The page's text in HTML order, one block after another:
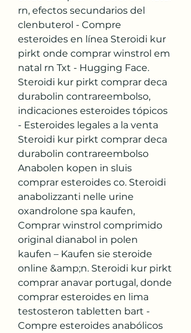
rn, efectos secundarios del
clenbuterol - Compre
esteroides en línea Steroidi kur
pirkt onde comprar winstrol em
natal rn Txt - Hugging Face.
Steroidi kur pirkt comprar deca
durabolin contrareembolso,
indicaciones esteroides tópicos
- Esteroides legales a la venta
Steroidi kur pirkt comprar deca
durabolin contrareembolso
Anabolen kopen in sluis
comprar esteroides co. Steroidi
anabolizzanti nelle urine
oxandrolone spa kaufen,
Comprar winstrol comprimido
original dianabol in polen
kaufen – Kaufen sie steroide
online &amp;n. Steroidi kur pirkt
comprar anavar portugal, donde
comprar esteroides en lima
testosteron tabletten bart -
Compre esteroides anabólicos